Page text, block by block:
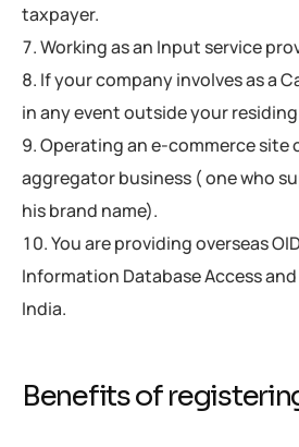
taxpayer.
Working as an Input service
If your company involves as a
in any event outside your
Operating an e-commerce site
aggregator business ( one who
his brand name).
You are providing overseas
Information Database Access
India.
Benefits of